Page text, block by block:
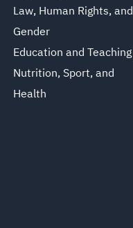
Law, Human Rights, and
Gender
Education and Teaching
Nutrition, Sport, and
Health